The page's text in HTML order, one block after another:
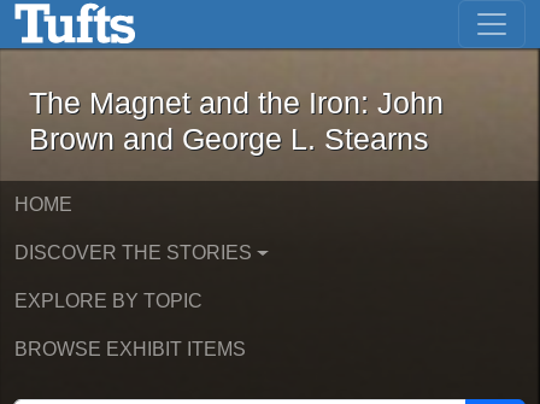
Skip to main content Skip to first result
The Magnet and the Iron: John
The Magnet and the Iron: John
Brown and George L. Stearns
HOME
DISCOVER THE STORIES
EXPLORE BY TOPIC
BROWSE EXHIBIT ITEMS